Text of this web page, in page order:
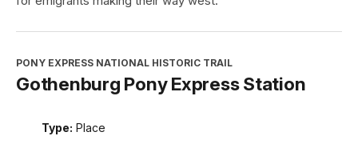
PONY EXPRESS NATIONAL HISTORIC TRAIL
Gothenburg Pony Express Station
Type: Place